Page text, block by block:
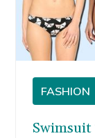
FASHION
Swimsuit